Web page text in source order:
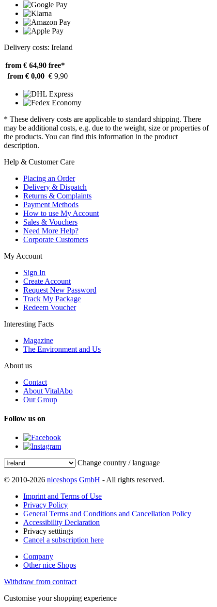
Delivery costs: Ireland
from € 64,90 free*
from € 0,00 € 9,90
* These delivery costs are applicable to standard shipping. There
may be additional costs, e.g. due to the weight, size or properties of
the products. You can find this information in the product
description.
Help & Customer Care
Placing an Order
Delivery & Dispatch
Returns & Complaints
Payment Methods
How to use My Account
Sales & Vouchers
Need More Help?
Corporate Customers
My Account
Sign In
Create Account
Request New Password
Track My Package
Redeem Voucher
Interesting Facts
Magazine
The Environment and Us
About us
Contact
About VitalAbo
Our Group
Follow us on
Change country / language
© 2010-2026 niceshops GmbH - All rights reserved.
Imprint and Terms of Use
Privacy Policy
General Terms and Conditions and Cancellation Policy
Accessibility Declaration
Privacy setttings
Cancel a subscription here
Company
Other nice Shops
Withdraw from contract
Customise your shopping experience